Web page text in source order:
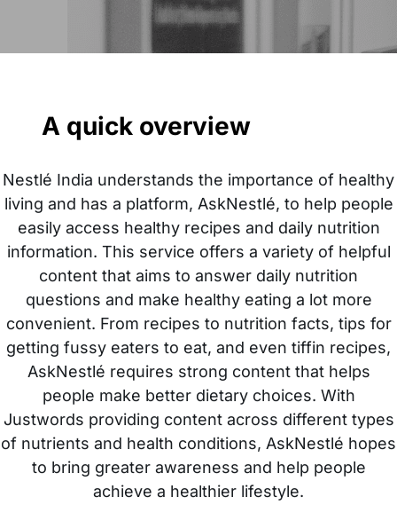
A quick overview
Nestlé India understands the importance of healthy
living and has a platform, AskNestlé, to help people
easily access healthy recipes and daily nutrition
information. This service offers a variety of helpful
content that aims to answer daily nutrition
questions and make healthy eating a lot more
convenient. From recipes to nutrition facts, tips for
getting fussy eaters to eat, and even tiffin recipes,
AskNestlé requires strong content that helps
people make better dietary choices. With
Justwords providing content across different types
of nutrients and health conditions, AskNestlé hopes
to bring greater awareness and help people
achieve a healthier lifestyle.